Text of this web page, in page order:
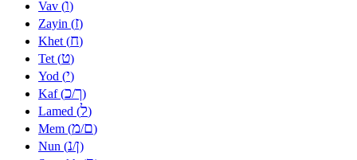
Vav (ו)
Zayin (ז)
Khet (ח)
Tet (ט)
Yod (י)
Kaf (כ/ך)
Lamed (ל)
Mem (מ/ם)
Nun (נ/ן)